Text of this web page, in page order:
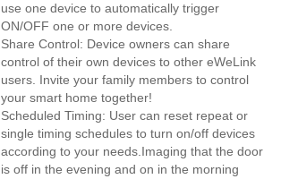
use one device to automatically trigger
ON/OFF one or more devices.
Share Control: Device owners can share
control of their own devices to other eWeLink
users. Invite your family members to control
your smart home together!
Scheduled Timing: User can reset repeat or
single timing schedules to turn on/off devices
according to your needs.Imaging that the door
is off in the evening and on in the morning